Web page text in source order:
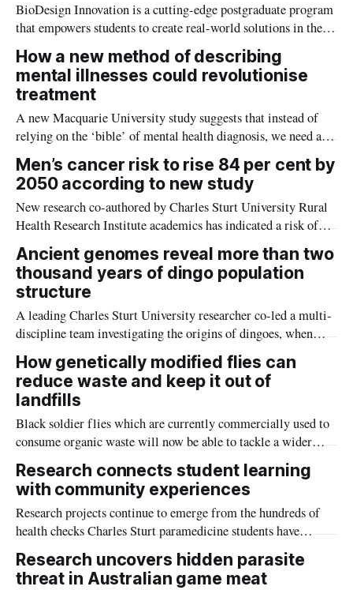
BioDesign Innovation is a cutting-edge postgraduate program
that empowers students to create real-world solutions in the
MedTech field.
How a new method of describing
mental illnesses could revolutionise
treatment
A new Macquarie University study suggests that instead of
relying on the ‘bible’ of mental health diagnosis, we need a
data-driven approach based on the ways symptoms naturally
co-occur, and researchers say this approach could have major
implications for future treatment options.
Men’s cancer risk to rise 84 per cent by
2050 according to new study
New research co-authored by Charles Sturt University Rural
Health Research Institute academics has indicated a risk of
men’s cancer rates climbing by 84 per cent globally by 2050.
Ancient genomes reveal more than two
thousand years of dingo population
structure
A leading Charles Sturt University researcher co-led a multi-
discipline team investigating the origins of dingoes, when
they arrived in Australia, and how they changed over nearly
three thousand years.
How genetically modified flies can
reduce waste and keep it out of
landfills
Black soldier flies which are currently commercially used to
consume organic waste will now be able to tackle a wider
variety of refuse thanks to genetic modifications devised by
Macquarie University bioscientists.
Research connects student learning
with community experiences
Research projects continue to emerge from the hundreds of
health checks Charles Sturt paramedicine students have
conducted at the Henty Machinery Field Days.
Research uncovers hidden parasite
threat in Australian game meat